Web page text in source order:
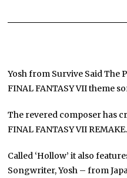
Yosh from Survive Said The
FINAL FANTASY VII theme
The revered composer has
FINAL FANTASY VII REMAKE.
Called ‘Hollow’ it also
Songwriter, Yosh – from